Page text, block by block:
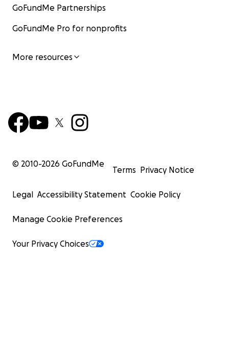
GoFundMe Partnerships
GoFundMe Pro for nonprofits
More resources
© 2010-2026 GoFundMe
Terms Privacy Notice
Legal Accessibility Statement Cookie Policy
Manage Cookie Preferences
Your Privacy Choices